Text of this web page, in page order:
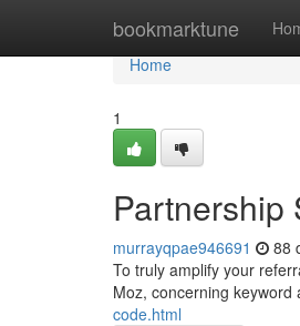
bookmarktune
Home
Home
1
Partnership
murrayqpae946691 88
To truly amplify your
Moz, concerning keyword
code.html